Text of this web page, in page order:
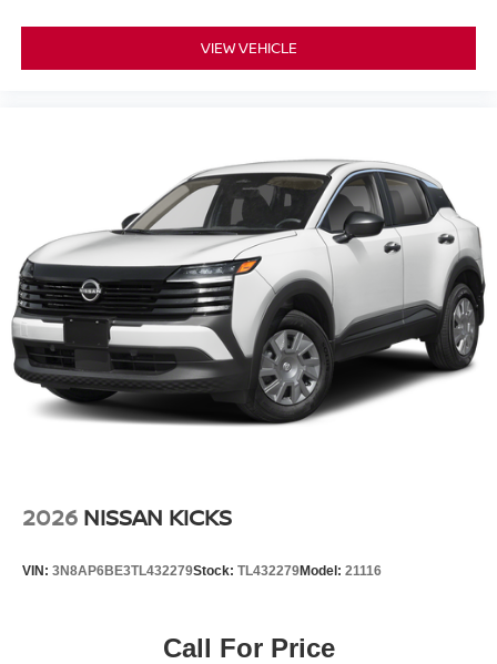
VIEW VEHICLE
2026 NISSAN KICKS
VIN: 3N8AP6BE3TL432279Stock: TL432279Model: 21116
Call For Price